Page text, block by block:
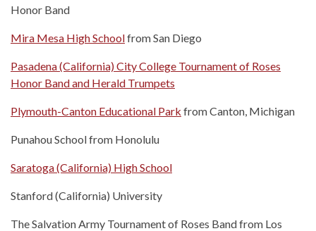
Honor Band
Mira Mesa High Schoolfrom San Diego
Pasadena (California) City College Tournament of Roses
Honor Band and Herald Trumpets
Plymouth-Canton Educational Park from Canton, Michigan
Punahou School from Honolulu
Saratoga (California) High School
Stanford (California) University
The Salvation Army Tournament of Roses Band from Los